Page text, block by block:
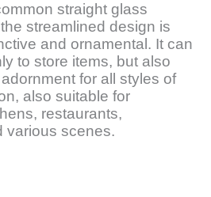
straight glass
streamlined design is
and ornamental. It can
to store items, but also
for all styles of
also suitable for
restaurants,
various scenes.